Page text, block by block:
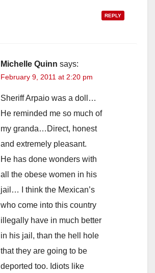
REPLY
Michelle Quinn says:
February 9, 2011 at 2:20 pm
Sheriff Arpaio was a doll…
He reminded me so much of
my granda…Direct, honest
and extremely pleasant.
He has done wonders with
all the obese women in his
jail… I think the Mexican’s
who come into this country
illegally have in much better
in his jail, than the hell hole
that they are going to be
deported too. Idiots like